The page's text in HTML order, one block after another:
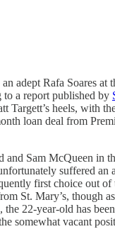
adept Rafa Soares at
to a report published by
Targett’s heels, with
loan deal from
and Sam McQueen in
suffered an
first choice out of
St. Mary’s, though
22-year-old has been
somewhat vacant